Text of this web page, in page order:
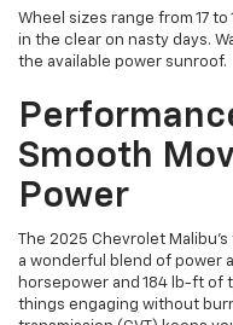
Wheel sizes range from 17
in the clear on nasty days.
the available power sunroof.
Smooth
Power
The 2025 Chevrolet
a wonderful blend of power
horsepower and 184 lb-ft of
things engaging without